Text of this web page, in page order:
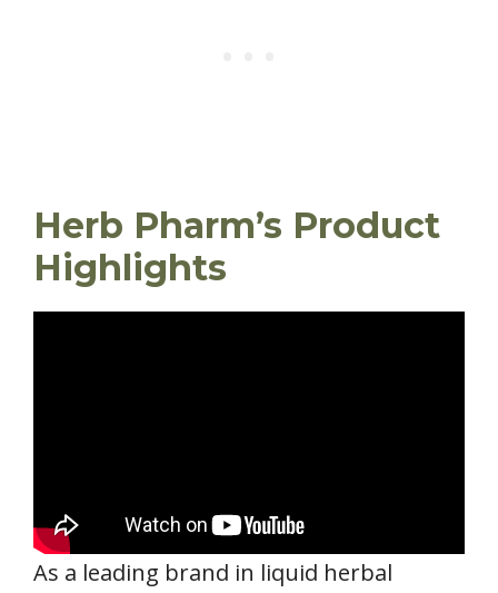
Herb Pharm’s Product
Highlights
As a leading brand in liquid herbal